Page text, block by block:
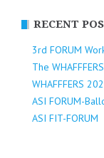
RECENT
3rd FORUM
The
WHAFFFERS
ASI FORUM-
ASI FIT-FORUM